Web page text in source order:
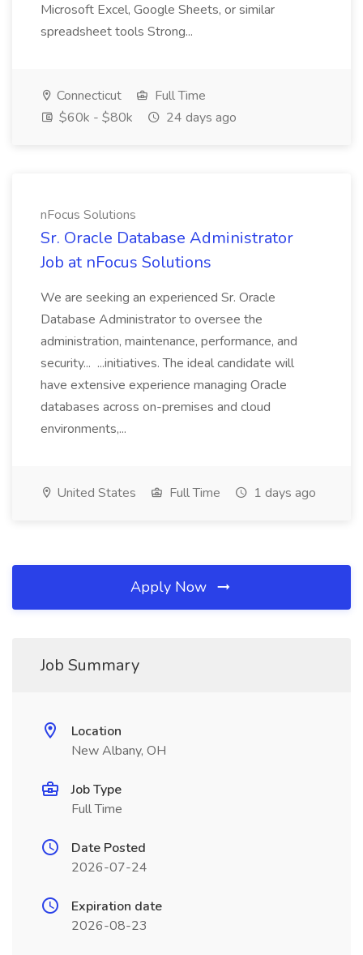
Microsoft Excel, Google Sheets, or similar
spreadsheet tools Strong...
Connecticut
Full Time
$60k - $80k
24 days ago
nFocus Solutions
Sr. Oracle Database Administrator
Job at nFocus Solutions
We are seeking an experienced Sr. Oracle
Database Administrator to oversee the
administration, maintenance, performance, and
security... ...initiatives. The ideal candidate will
have extensive experience managing Oracle
databases across on-premises and cloud
environments,...
United States Full Time 1 days ago
Apply Now
Job Summary
Location
New Albany, OH
Job Type
Full Time
Date Posted
2026-07-24
Expiration date
2026-08-23